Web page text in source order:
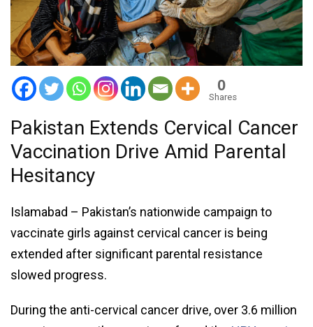
0
Shares
Pakistan Extends Cervical Cancer
Vaccination Drive Amid Parental
Hesitancy
Islamabad – Pakistan’s nationwide campaign to
vaccinate girls against cervical cancer is being
extended after significant parental resistance
slowed progress.
During the anti-cervical cancer drive, over 3.6 million